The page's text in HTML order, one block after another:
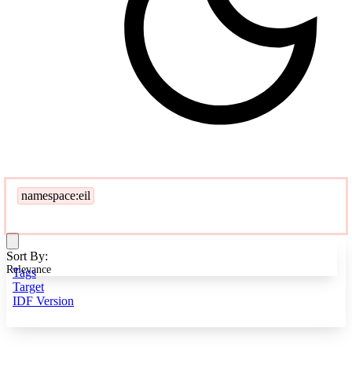
namespace:eil
Tags
Target
IDF Version
Sort By:
Relevance